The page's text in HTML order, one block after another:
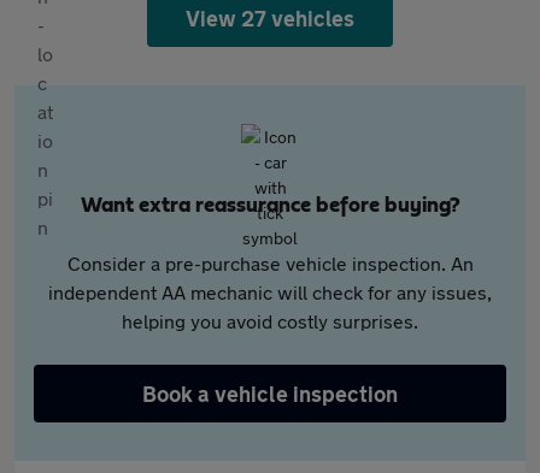
View 27 vehicles
Want extra reassurance before buying?
Consider a pre-purchase vehicle inspection. An
independent AA mechanic will check for any issues,
helping you avoid costly surprises.
Book a vehicle inspection